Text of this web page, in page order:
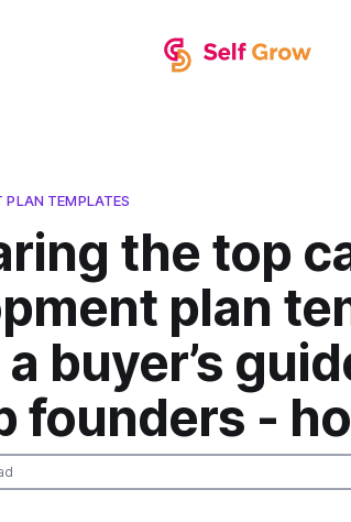
PLAN TEMPLATES
the top
plan
buyer’s
founders -